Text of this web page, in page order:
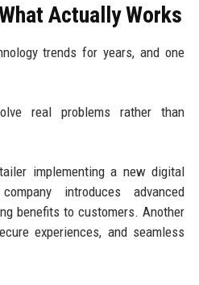
Actually Works
trends for years, and one
real problems rather than
implementing a new digital
introduces advanced
benefits to customers. Another
experiences, and seamless